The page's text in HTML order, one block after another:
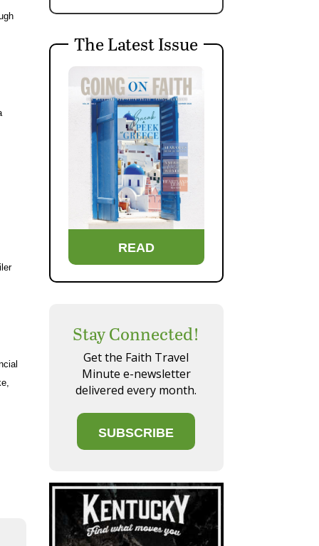
The Latest Issue
READ
Stay Connected!
Get the Faith Travel
Minute e-newsletter
delivered every month.
SUBSCRIBE